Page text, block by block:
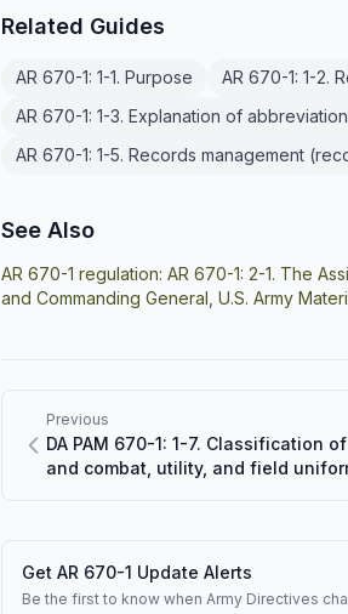
Related Guides
AR 670-1: 1-1. Purpose
AR 670-1: 1-2.
AR 670-1: 1-3. Explanation of
AR 670-1: 1-5. Records management
See Also
AR 670-1 regulation: AR 670-1: 2-1. The
and Commanding General, U.S. Army
Previous
DA PAM 670-1: 1-7. Classification
and combat, utility, and field
Get AR 670-1 Update Alerts
Be the first to know when Army Directives